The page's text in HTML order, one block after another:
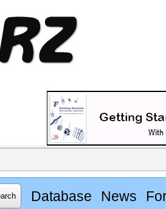
Database News